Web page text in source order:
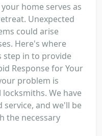
home serves as
Unexpected
could arise
Here's where
step in to provide
Response for Your
problem is
We have
and we'll be
the necessary